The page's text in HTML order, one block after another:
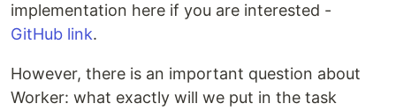
implementation here if you are interested -
GitHub link.
However, there is an important question about
Worker: what exactly will we put in the task